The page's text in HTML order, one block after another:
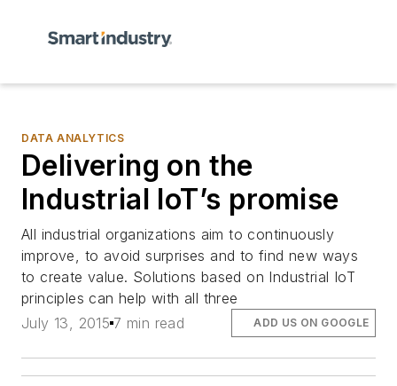
DATA ANALYTICS
Delivering on the
Industrial IoT’s promise
All industrial organizations aim to continuously
improve, to avoid surprises and to find new ways
to create value. Solutions based on Industrial IoT
principles can help with all three
July 13, 2015 7 min read ADD US ON GOOGLE